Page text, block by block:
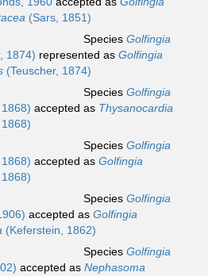
(Sars, 1851)
Species Golfingia
1874) represented as Golfingia
(Teuscher, 1874)
Species Golfingia
accepted as Thysanocardia
Species Golfingia
accepted as Golfingia
Species Golfingia
accepted as Golfingia
(Keferstein, 1862)
Species Golfingia
accepted as Nephasoma